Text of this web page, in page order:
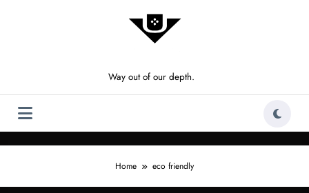
Way out of our depth.
Home eco friendly